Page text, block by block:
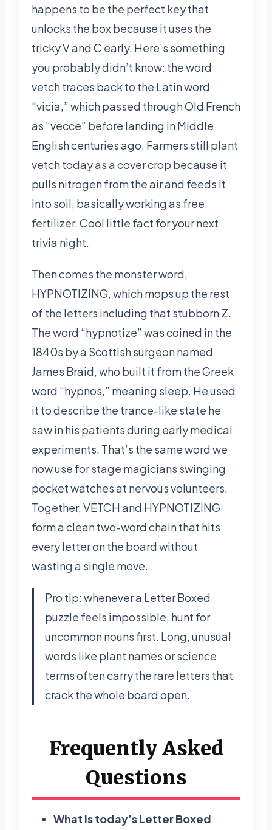
happens to be the perfect key that
unlocks the box because it uses the
tricky V and C early. Here’s something
you probably didn’t know: the word
vetch traces back to the Latin word
“vicia,” which passed through Old French
as “vecce” before landing in Middle
English centuries ago. Farmers still plant
vetch today as a cover crop because it
pulls nitrogen from the air and feeds it
into soil, basically working as free
fertilizer. Cool little fact for your next
trivia night.
Then comes the monster word,
HYPNOTIZING, which mops up the rest
of the letters including that stubborn Z.
The word “hypnotize” was coined in the
1840s by a Scottish surgeon named
James Braid, who built it from the Greek
word “hypnos,” meaning sleep. He used
it to describe the trance-like state he
saw in his patients during early medical
experiments. That’s the same word we
now use for stage magicians swinging
pocket watches at nervous volunteers.
Together, VETCH and HYPNOTIZING
form a clean two-word chain that hits
every letter on the board without
wasting a single move.
Pro tip: whenever a Letter Boxed
puzzle feels impossible, hunt for
uncommon nouns first. Long, unusual
words like plant names or science
terms often carry the rare letters that
crack the whole board open.
Frequently Asked
Questions
What is today’s Letter Boxed